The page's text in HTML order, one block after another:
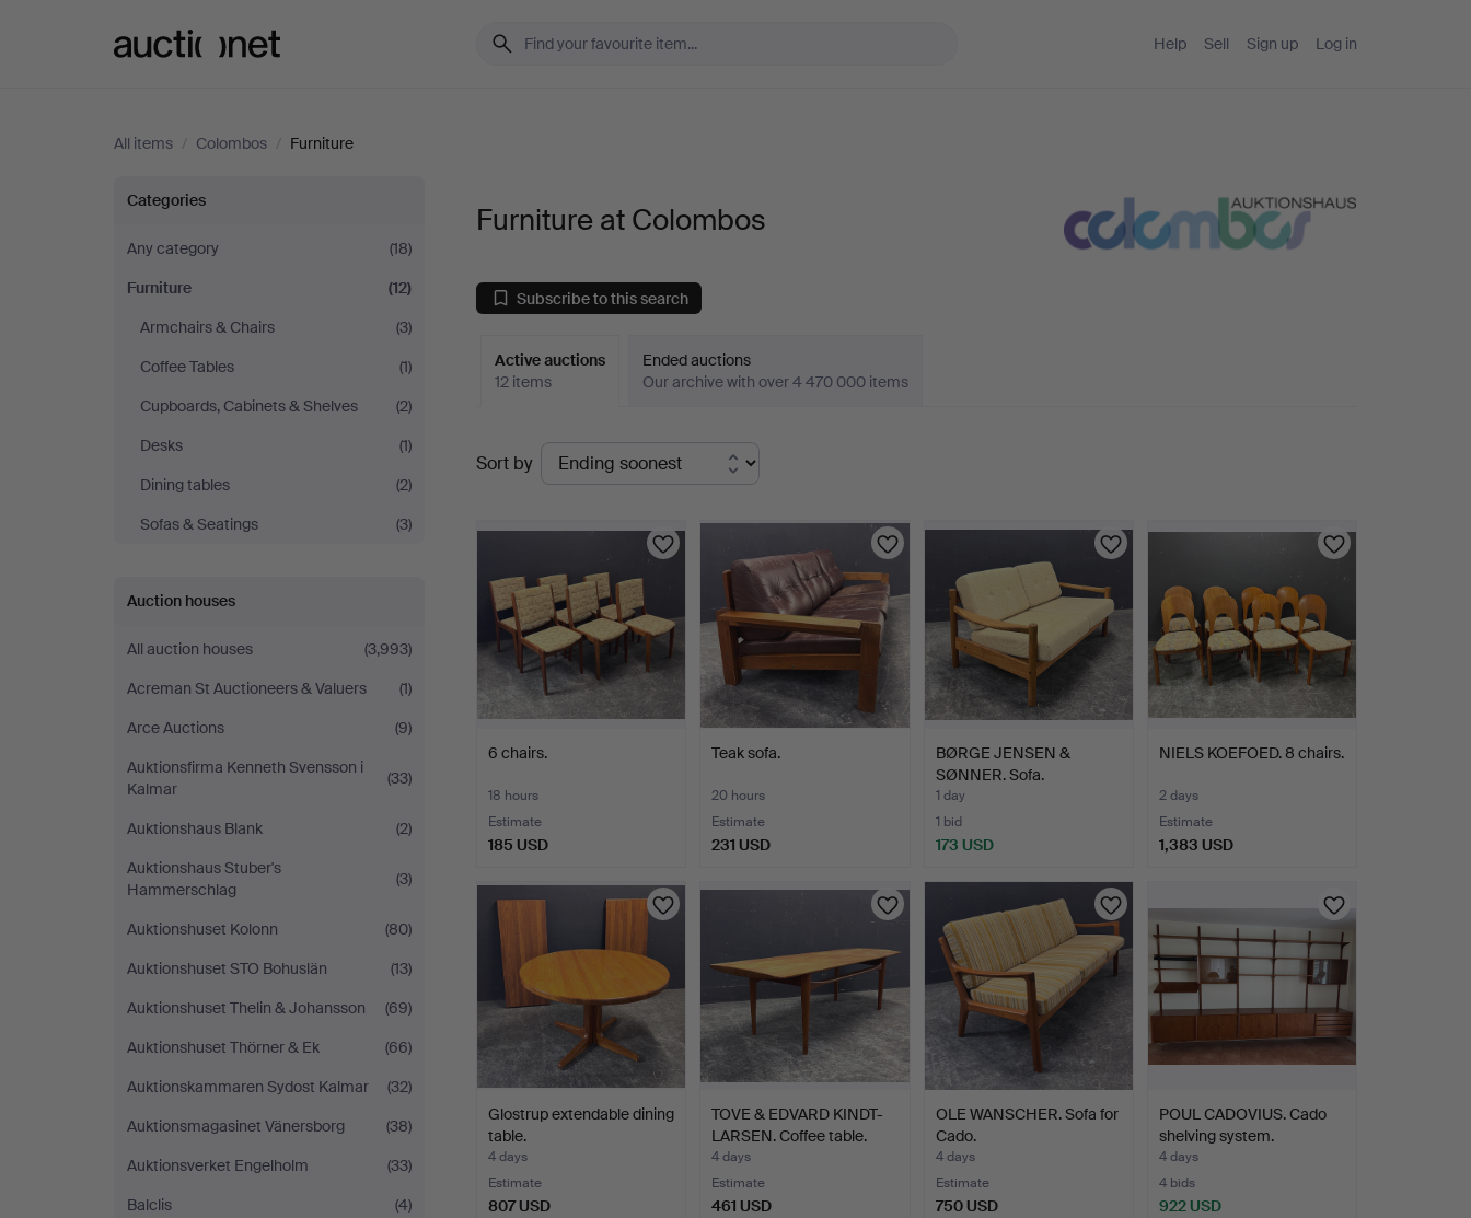
Help Sell Sign up Log in
All items / Colombos / Furniture
Furniture
at
Colombos
Categories
Any category
(18)
Furniture
(12)
Armchairs & Chairs
(3)
Coffee Tables
(1)
Cupboards, Cabinets & Shelves
(2)
Desks
(1)
Dining tables
(2)
Sofas & Seatings
(3)
Auction houses
All auction houses
(3,993)
Acreman St Auctioneers & Valuers
(1)
Arce Auctions
(9)
Auktionsfirma Kenneth Svensson i
Kalmar
(33)
Auktionshaus Blank
(2)
Auktionshaus Stuber's
Hammerschlag
(3)
Auktionshuset Kolonn
(80)
Auktionshuset STO Bohuslän
(13)
Auktionshuset Thelin & Johansson
(69)
Auktionshuset Thörner & Ek
(66)
Auktionskammaren Sydost Kalmar
(32)
Auktionsmagasinet Vänersborg
(38)
Auktionsverket Engelholm
(33)
Balclis
(4)
Furniture at Colombos
Subscribe to this search
Active auctions
12 items
Ended auctions
Our archive with over 4 470 000 items
Active
auctions
Sort by
6 chairs.
18 hours
Estimate
185 USD
Teak sofa.
20 hours
Estimate
231 USD
BØRGE JENSEN &
SØNNER. Sofa.
1 day
1 bid
173 USD
NIELS KOEFOED. 8 chairs.
2 days
Estimate
1,383 USD
Glostrup extendable dining
table.
4 days
Estimate
807 USD
TOVE & EDVARD KINDT-
LARSEN. Coffee table.
4 days
Estimate
461 USD
OLE WANSCHER. Sofa for
Cado.
4 days
Estimate
750 USD
POUL CADOVIUS. Cado
shelving system.
4 days
4 bids
922 USD